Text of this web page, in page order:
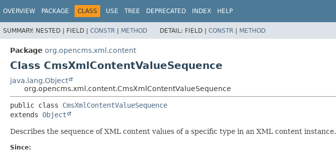
OVERVIEW PACKAGE CLASS USE TREE DEPRECATED INDEX HELP
SUMMARY: NESTED | FIELD | CONSTR | METHOD DETAIL: FIELD | CONSTR | METHOD
Package org.opencms.xml.content
Class CmsXmlContentValueSequence
java.lang.Object
org.opencms.xml.content.CmsXmlContentValueSequence
public class CmsXmlContentValueSequence
extends Object
Describes the sequence of XML content values of a specific type in an XML content instance.
Since: